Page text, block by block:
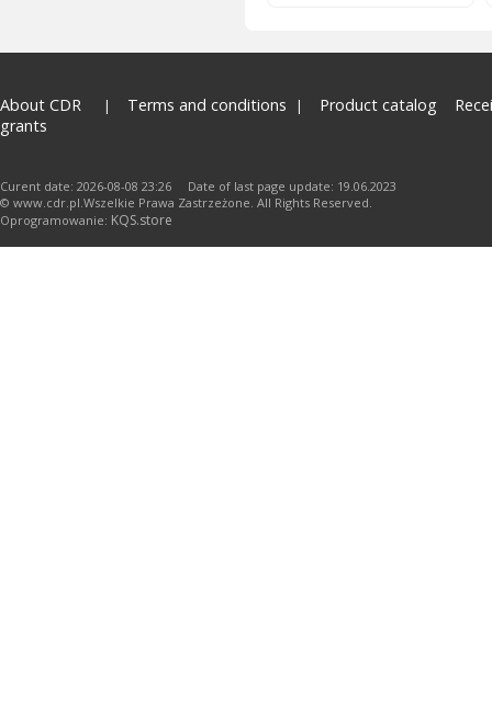
About CDR Terms and conditions Product catalog
grants
Curent date: 2026-08-08 23:26 Date of last page update: 19.06.2023
© www.cdr.pl.Wszelkie Prawa Zastrzeżone. All Rights Reserved.
Oprogramowanie: KQS.store